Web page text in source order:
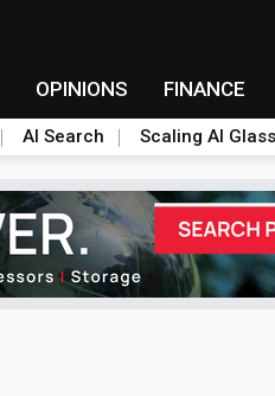
OPINIONS FINANCE
AI Search Scaling AI